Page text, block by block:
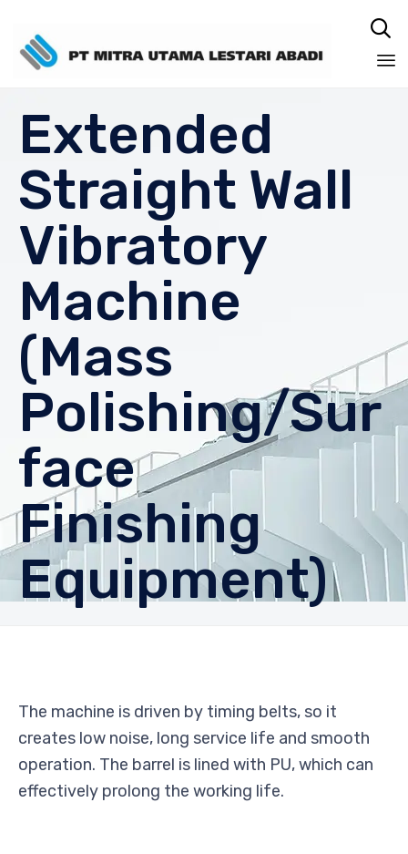

Extended
Straight Wall
Vibratory
Machine
(Mass
Polishing/Sur
face
Finishing
Equipment)
The machine is driven by timing belts, so it
creates low noise, long service life and smooth
operation. The barrel is lined with PU, which can
effectively prolong the working life.